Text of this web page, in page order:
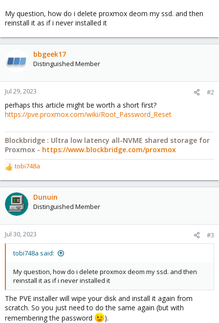
My question, how do i delete proxmox deom my ssd. and then
reinstall it as if i never installed it
bbgeek17
Distinguished Member
Jul 29, 2023 #2
perhaps this article might be worth a short first?
https://pve.proxmox.com/wiki/Root_Password_Reset
Blockbridge : Ultra low latency all-NVME shared storage for
Proxmox - https://www.blockbridge.com/proxmox
R
e
a
c
t
o
n
s
tobi748a
Dunuin
Distinguished Member
Jul 30, 2023 #3
tobi748a said:
My question, how do i delete proxmox deom my ssd. and then
reinstall it as if i never installed it
The PVE installer will wipe your disk and install it again from
scratch. So you just need to do the same again (but with
remembering the password
).